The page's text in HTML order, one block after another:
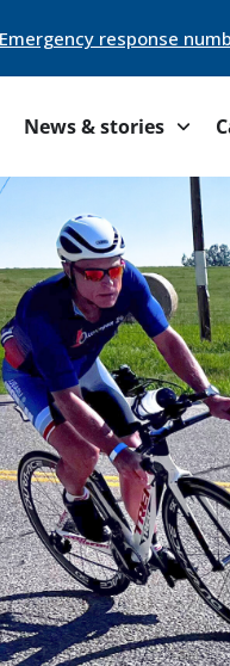
Emergency response
News & stories